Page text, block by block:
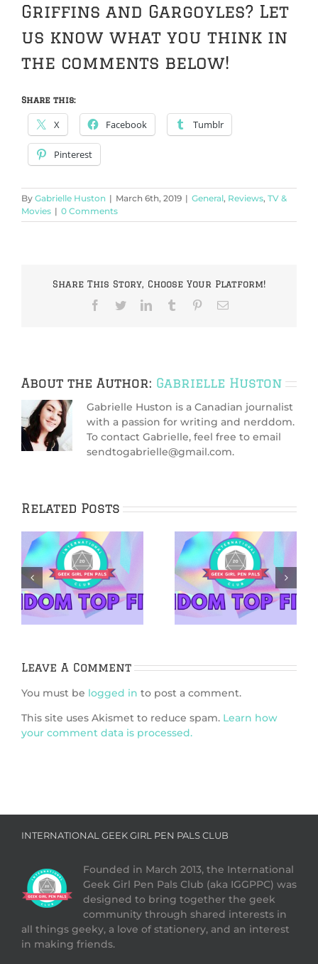
Griffins and Gargoyles? Let
us know what you think in
the comments below!
Share this:
X Facebook Tumblr
Pinterest
By Gabrielle Huston | March 6th, 2019 | General, Reviews, TV &
Movies | 0 Comments
Share This Story, Choose Your Platform!
Facebook
TwitterLinkedInTumblr PinterestEmail
About the Author: Gabrielle Huston
Gabrielle Huston is a Canadian journalist
with a passion for writing and nerddom.
To contact Gabrielle, feel free to email
sendtogabrielle@gmail.com.
Related Posts
5 Netflix Shows
We’re Excited
About in 2026
5 Cozy Mysteries
to Cuddle Up
With
Leave A Comment
You must be logged in to post a comment.
This site uses Akismet to reduce spam. Learn how
your comment data is processed.
INTERNATIONAL GEEK GIRL PEN PALS CLUB
Founded in March 2013, the International
Geek Girl Pen Pals Club (aka IGGPPC) was
designed to bring together the geek
community through shared interests in
all things geeky, a love of stationery, and an interest
in making friends.